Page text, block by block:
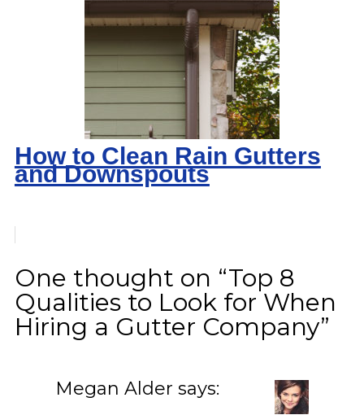
How to Clean Rain Gutters
and Downspouts
One thought on “Top 8
Qualities to Look for When
Hiring a Gutter Company”
Megan Alder says: